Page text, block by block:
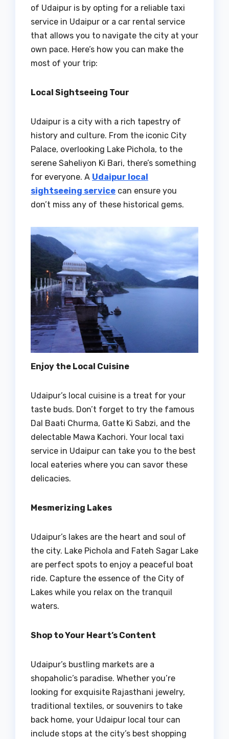
of Udaipur is by opting for a reliable taxi
service in Udaipur or a car rental service
that allows you to navigate the city at your
own pace. Here’s how you can make the
most of your trip:
Local Sightseeing Tour
Udaipur is a city with a rich tapestry of
history and culture. From the iconic City
Palace, overlooking Lake Pichola, to the
serene Saheliyon Ki Bari, there’s something
for everyone. A Udaipur local
sightseeing service can ensure you
don’t miss any of these historical gems.
Enjoy the Local Cuisine
Udaipur’s local cuisine is a treat for your
taste buds. Don’t forget to try the famous
Dal Baati Churma, Gatte Ki Sabzi, and the
delectable Mawa Kachori. Your local taxi
service in Udaipur can take you to the best
local eateries where you can savor these
delicacies.
Mesmerizing Lakes
Udaipur’s lakes are the heart and soul of
the city. Lake Pichola and Fateh Sagar Lake
are perfect spots to enjoy a peaceful boat
ride. Capture the essence of the City of
Lakes while you relax on the tranquil
waters.
Shop to Your Heart’s Content
Udaipur’s bustling markets are a
shopaholic’s paradise. Whether you’re
looking for exquisite Rajasthani jewelry,
traditional textiles, or souvenirs to take
back home, your Udaipur local tour can
include stops at the city’s best shopping